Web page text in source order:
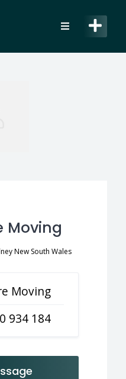
Moving
New South Wales
Moving
934 184